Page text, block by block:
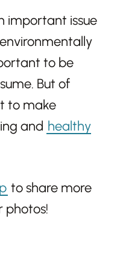
important issue
to be
But of
to make
and healthy
to share more
photos!